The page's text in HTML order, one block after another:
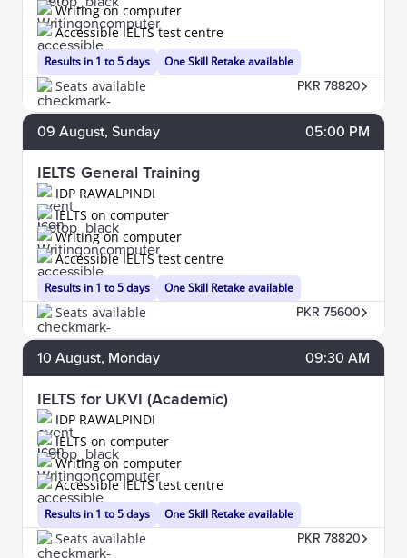
Results in 1 to 5 days
Writing on computer
One Skill Retake available
Accessible IELTS test centre
Seats available PKR 78820
09 August, Sunday 05:00 PM
IELTS General Training
IDP RAWALPINDI
Results in 1 to 5 days
IELTS on computer
Writing on computer
One Skill Retake available
Accessible IELTS test centre
Seats available PKR 75600
10 August, Monday 09:30 AM
IELTS for UKVI (Academic)
IDP RAWALPINDI
Results in 1 to 5 days
IELTS on computer
Writing on computer
One Skill Retake available
Accessible IELTS test centre
Seats available PKR 78820